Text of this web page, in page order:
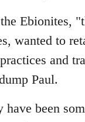
Ebionites,
wanted to
and
Paul.
have been